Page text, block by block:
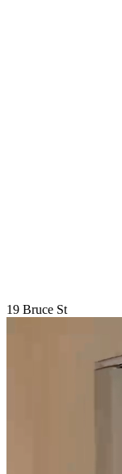
19 Bruce St